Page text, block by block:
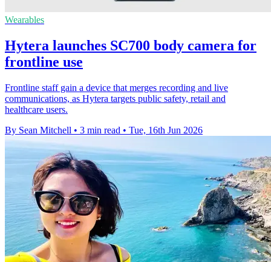
Wearables
Hytera launches SC700 body camera for
frontline use
Frontline staff gain a device that merges recording and live
communications, as Hytera targets public safety, retail and
healthcare users.
By Sean Mitchell • 3 min read • Tue, 16th Jun 2026